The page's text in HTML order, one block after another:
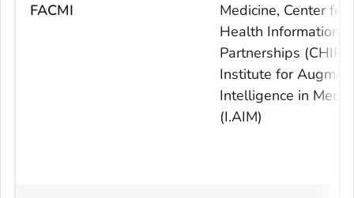
FACMI
Medicine, Center for
Health Information
Partnerships
Institute for
Intelligence in
(I.AIM)